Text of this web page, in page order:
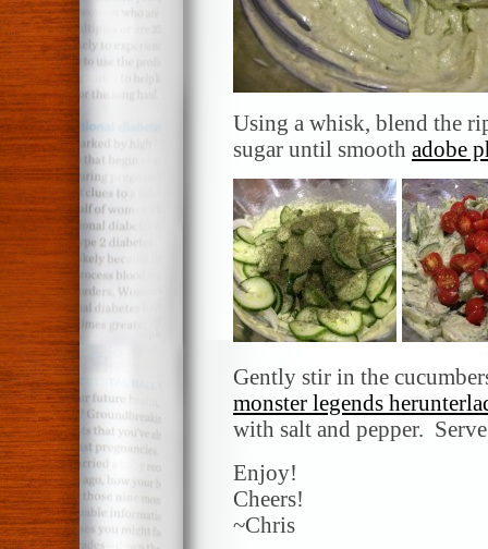
Using a whisk, blend the
sugar until smooth adobe
Gently stir in the
monster legends
with salt and pepper.
Enjoy!
Cheers!
~Chris